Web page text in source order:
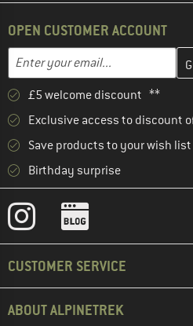
OPEN CUSTOMER ACCOUNT
Enter your email...
Enter your email address here
£5 welcome discount **
Exclusive access to discount
Save products to your wish list
Birthday surprise
CUSTOMER SERVICE
ABOUT ALPINETREK